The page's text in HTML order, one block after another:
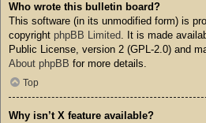
Who wrote this bulletin board?
This software (in its unmodified form) is
copyright phpBB Limited. It is made
Public License, version 2 (GPL-2.0) and
About phpBB for more details.
Top
Why isn’t X feature available?